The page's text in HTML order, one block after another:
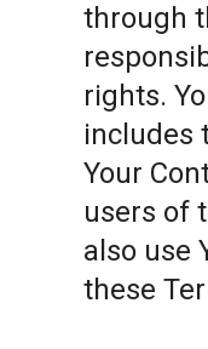
through
rights.
includes
Your
users of
also use
these